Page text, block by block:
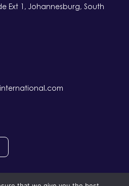
Ext 1, Johannesburg, South